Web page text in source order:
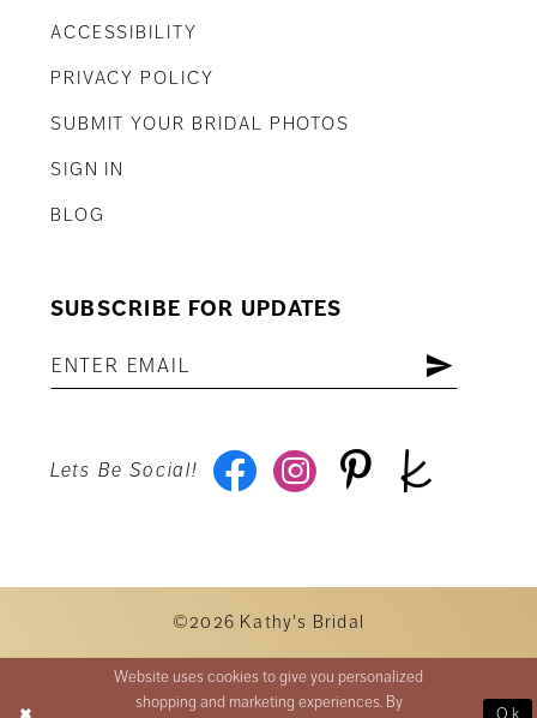
ACCESSIBILITY
PRIVACY POLICY
SUBMIT YOUR BRIDAL PHOTOS
SIGN IN
BLOG
SUBSCRIBE FOR UPDATES
Lets Be Social!
©2026 Kathy's Bridal
Website uses cookies to give you personalized
shopping and marketing experiences. By
Ok